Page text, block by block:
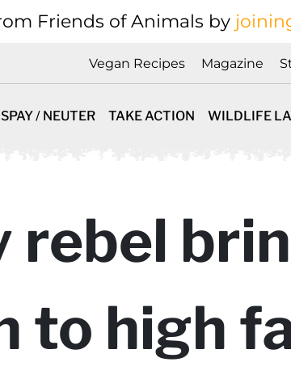
Friends of Animals by
Vegan Recipes Magazine
SPAY / NEUTER TAKE ACTION WILDLIFE
rebel
to high